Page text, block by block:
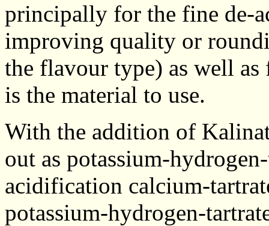
principally for the fine de-
improving quality or
the flavour type) as well
is the material to use.
With the addition of
out as potassium-
acidification calcium-
potassium-hydrogen-